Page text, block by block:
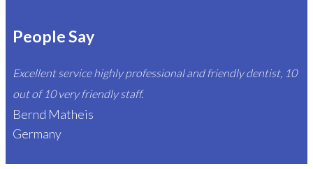
People Say
Excellent service highly professional and friendly dentist, 10
out of 10 very friendly staff.
Bernd Matheis
Germany